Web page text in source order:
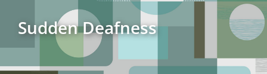
Sudden Deafness